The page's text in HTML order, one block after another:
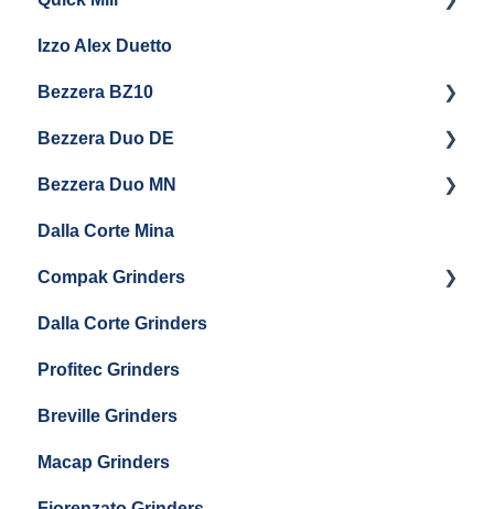
Andreja Premium
Vetrano 2B
QM67
Izzo Alex Duetto
Bezzera BZ10
Getting Started
General Maintenance
Bezzera Duo DE
General Maintenance
Boiler Maintenance
Bezzera Duo MN
Getting Started
Maintenance and Troubleshooting
Dalla Corte Mina
Compak Grinders
Compak E10
Compak E5
Dalla Corte Grinders
Profitec Grinders
Breville Grinders
Macap Grinders